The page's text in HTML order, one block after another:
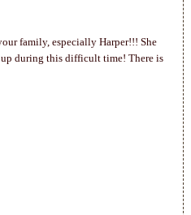
family, especially Harper!!! She
during this difficult time! There is